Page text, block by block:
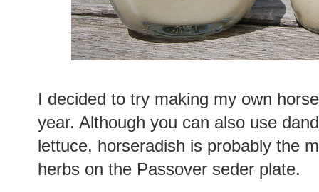
I decided to try making my own
year. Although you can also use
lettuce, horseradish is probably the
herbs on the Passover seder plate.